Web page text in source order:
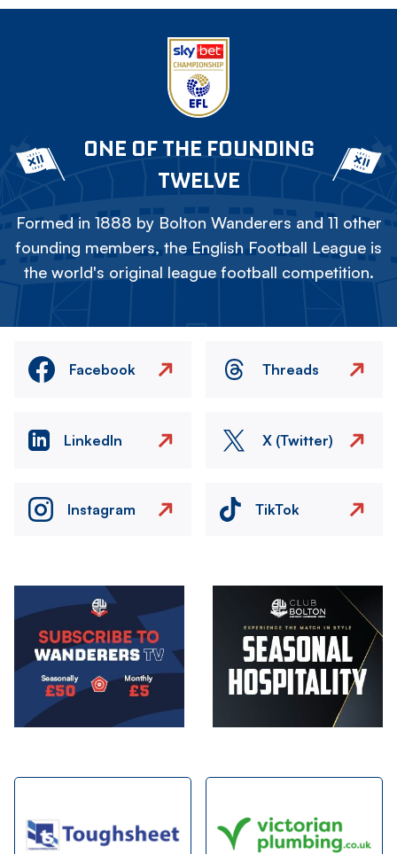
ONE OF THE FOUNDING
TWELVE
Formed in 1888 by Bolton Wanderers and 11 other
founding members, the English Football League is
the world's original league football competition.
Facebook Threads
LinkedIn X (Twitter)
Instagram TikTok